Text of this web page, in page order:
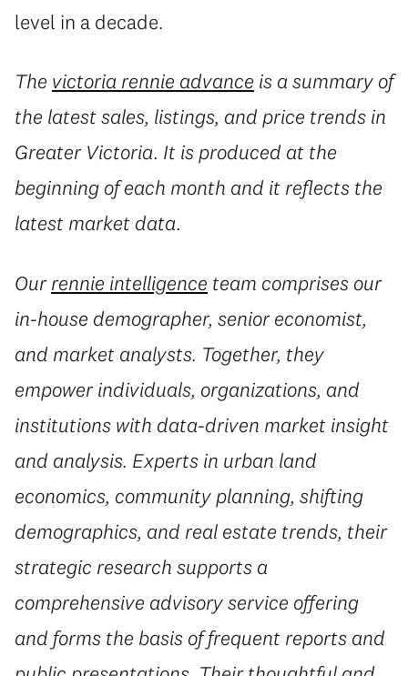
level in a decade.
The victoria rennie advance is a summary of
the latest sales, listings, and price trends in
Greater Victoria. It is produced at the
beginning of each month and it reflects the
latest market data.
Ourrennie intelligence team comprises our
in-house demographer, senior economist,
and market analysts. Together, they
empower individuals, organizations, and
institutions with data-driven market insight
and analysis. Experts in urban land
economics, community planning, shifting
demographics, and real estate trends, their
strategic research supports a
comprehensive advisory service offering
and forms the basis of frequent reports and